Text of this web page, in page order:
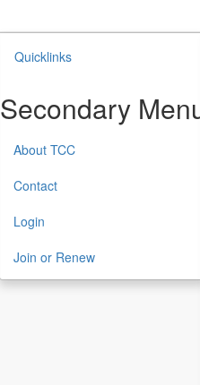
Quicklinks
Secondary
About TCC
Contact
Login
Join or Renew